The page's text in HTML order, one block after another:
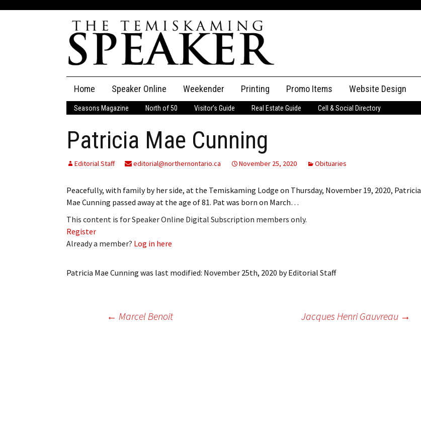
content
Home Speaker Online
The Speaker
Speaker Classifieds Classifieds
Place an Ad
Employment
Obituaries
Publications
Weekender Printing Promo Items Website Design
Seasons Magazine North of 50 Visitor’s Guide Real Estate Guide Cell & Social Directory
Patricia Mae Cunning
Editorial Staff editorial@northernontario.ca November 25, 2020 Obituaries
Peacefully, with family by her side, at the Temiskaming Lodge on Thursday, November 19, 2020, Patricia
Mae Cunning passed away at the age of 81. Pat was born on March…
This content is for Speaker Online Digital Subscription members only.
Register
Already a member? Log in here
Patricia Mae Cunning was last modified: November 25th, 2020 byEditorial Staff
Post← Marcel Benoit Jacques Henri Gauvreau →